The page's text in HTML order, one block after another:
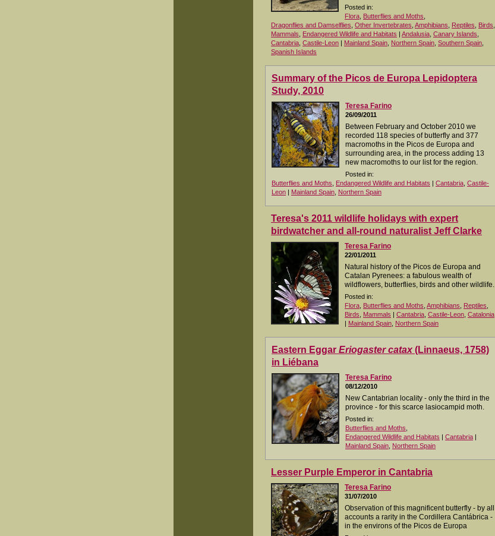
Posted in:
Flora Butterflies and Moths
Dragonflies and Damselflies Other Invertebrates Amphibians Reptiles Birds
Mammals
Endangered Wildlife and Habitats | Andalusia Canary Islands
Cantabria Castile-Leon | Mainland Spain Northern Spain Southern Spain
Spanish Islands
Summary of the Picos de Europa Lepidoptera
Study, 2010
Teresa Farino
26/09/2011
Between February and October 2010 we
recorded 118 species of butterfly and 377
macromoths in the Picos de Europa and
surrounding area, in the process adding 13
new macromoths to our list for the region.
Posted in:
Butterflies and Moths
Endangered Wildlife and Habitats | Cantabria Castile-
Leon | Mainland Spain Northern Spain
Teresa's 2011 wildlife holidays with expert
birdwatcher and all-round naturalist Jeff Clarke
Teresa Farino
22/01/2011
Natural history of the Picos de Europa and
Catalan Pyrenees: a fabulous wealth of
wildflowers, butterflies, birds and other wildlife.
Posted in:
Flora Butterflies and Moths Amphibians Reptiles
Birds
Mammals | Cantabria Castile-Leon Catalonia
| Mainland Spain Northern Spain
Eastern Eggar Eriogaster catax (Linnaeus, 1758)
in Liébana
Teresa Farino
08/12/2010
New Cantabrian locality - only the third in the
province - for this scarce lasiocampid moth.
Posted in:
Butterflies and Moths
Endangered Wildlife and Habitats | Cantabria |
Mainland Spain Northern Spain
Lesser Purple Emperor in Cantabria
Teresa Farino
31/07/2010
Observation of this magnificent butterfly - by all
accounts a rarity in the Cordillera Cantábrica -
in the environs of the Picos de Europa